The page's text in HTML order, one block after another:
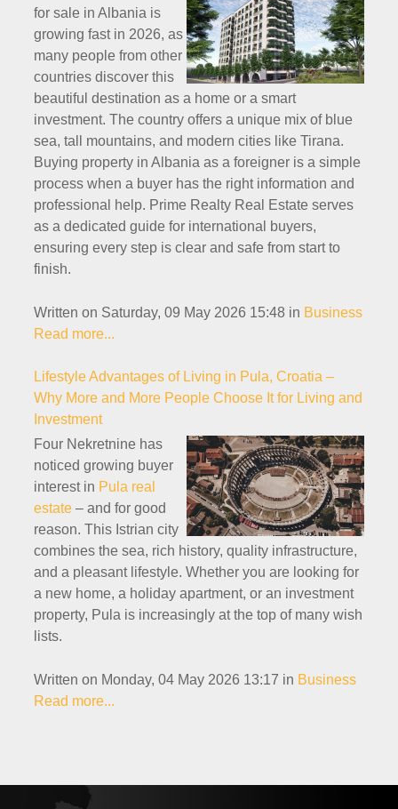
for sale in Albania is
growing fast in 2026, as
many people from other
countries discover this
beautiful destination as a home or a smart
investment. The country offers a unique mix of blue
sea, tall mountains, and modern cities like Tirana.
Buying property in Albania as a foreigner is a simple
process when a buyer has the right information and
professional help. Prime Realty Real Estate serves
as a dedicated guide for international buyers,
ensuring every step is clear and safe from start to
finish.
Written on Saturday, 09 May 2026 15:48 in Business
Read more...
Lifestyle Advantages of Living in Pula, Croatia –
Why More and More People Choose It for Living and
Investment
Four Nekretnine has
noticed growing buyer
interest in Pula real
estate – and for good
reason. This Istrian city
combines the sea, rich history, quality infrastructure,
and a pleasant lifestyle. Whether you are looking for
a new home, a holiday apartment, or an investment
property, Pula is increasingly at the top of many wish
lists.
Written on Monday, 04 May 2026 13:17 in Business
Read more...